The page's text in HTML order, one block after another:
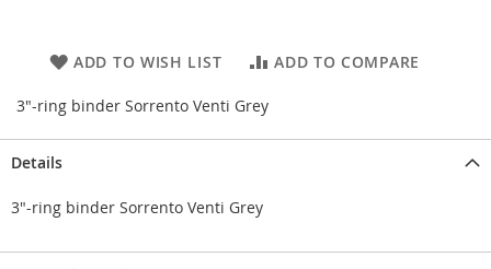
ADD TO WISH LIST ADD TO COMPARE
3"-ring binder Sorrento Venti Grey
Details
3"-ring binder Sorrento Venti Grey